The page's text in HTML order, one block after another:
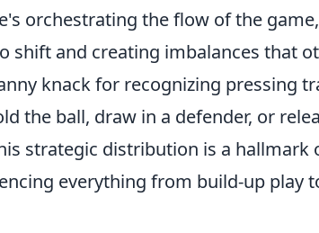
orchestrating the flow of the
shift and creating imbalances that
knack for recognizing pressing
the ball, draw in a defender, or
strategic distribution is a hallmark
everything from build-up play